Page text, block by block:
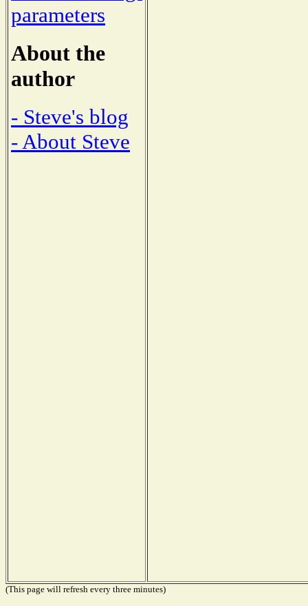
parameters
About the
author
- Steve's blog
- About Steve
(This page will refresh every three minutes)